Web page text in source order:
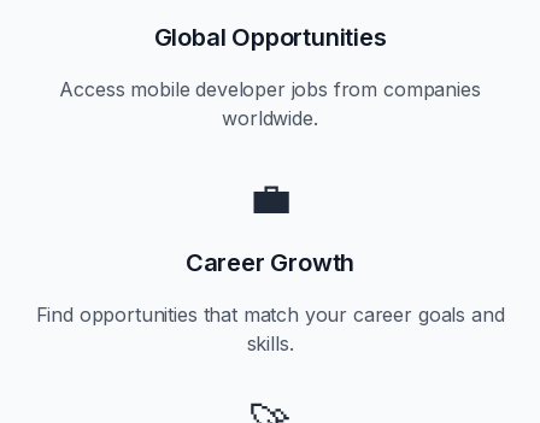
Global Opportunities
Access mobile developer jobs from companies
worldwide.
💼
Career Growth
Find opportunities that match your career goals and
skills.